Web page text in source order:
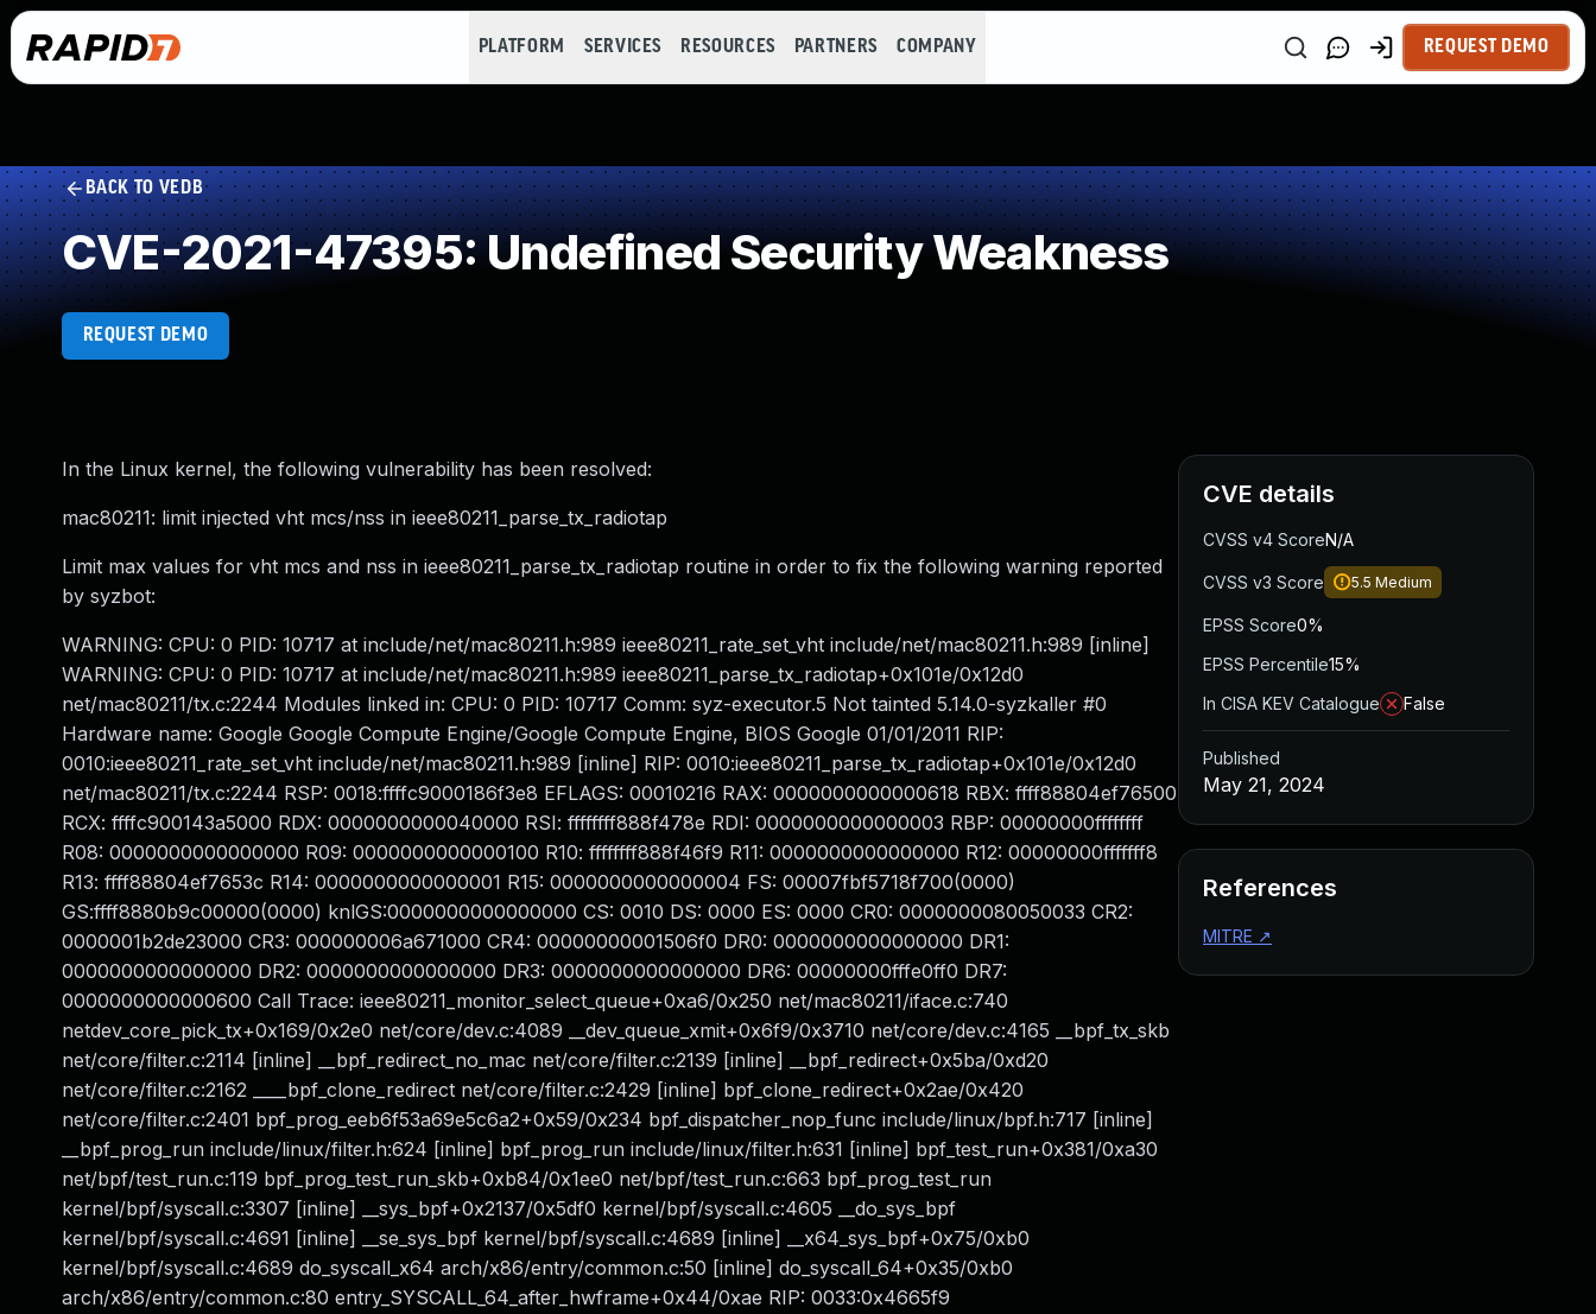
PLATFORM SERVICES RESOURCES PARTNERS COMPANY REQUEST DEMO
BACK TO VEDB
CVE-2021-47395: Undefined Security Weakness
REQUEST DEMO
In the Linux kernel, the following vulnerability has been resolved:
mac80211: limit injected vht mcs/nss in ieee80211_parse_tx_radiotap
Limit max values for vht mcs and nss in ieee80211_parse_tx_radiotap routine in order to fix the following warning reported
by syzbot:
WARNING: CPU: 0 PID: 10717 at include/net/mac80211.h:989 ieee80211_rate_set_vht include/net/mac80211.h:989 [inline]
WARNING: CPU: 0 PID: 10717 at include/net/mac80211.h:989 ieee80211_parse_tx_radiotap+0x101e/0x12d0
net/mac80211/tx.c:2244 Modules linked in: CPU: 0 PID: 10717 Comm: syz-executor.5 Not tainted 5.14.0-syzkaller #0
Hardware name: Google Google Compute Engine/Google Compute Engine, BIOS Google 01/01/2011 RIP:
0010:ieee80211_rate_set_vht include/net/mac80211.h:989 [inline] RIP: 0010:ieee80211_parse_tx_radiotap+0x101e/0x12d0
net/mac80211/tx.c:2244 RSP: 0018:ffffc9000186f3e8 EFLAGS: 00010216 RAX: 0000000000000618 RBX: ffff88804ef76500
RCX: ffffc900143a5000 RDX: 0000000000040000 RSI: ffffffff888f478e RDI: 0000000000000003 RBP: 00000000ffffffff
R08: 0000000000000000 R09: 0000000000000100 R10: ffffffff888f46f9 R11: 0000000000000000 R12: 00000000fffffff8
R13: ffff88804ef7653c R14: 0000000000000001 R15: 0000000000000004 FS: 00007fbf5718f700(0000)
GS:ffff8880b9c00000(0000) knlGS:0000000000000000 CS: 0010 DS: 0000 ES: 0000 CR0: 0000000080050033 CR2:
0000001b2de23000 CR3: 000000006a671000 CR4: 00000000001506f0 DR0: 0000000000000000 DR1:
0000000000000000 DR2: 0000000000000000 DR3: 0000000000000000 DR6: 00000000fffe0ff0 DR7:
0000000000000600 Call Trace: ieee80211_monitor_select_queue+0xa6/0x250 net/mac80211/iface.c:740
netdev_core_pick_tx+0x169/0x2e0 net/core/dev.c:4089 __dev_queue_xmit+0x6f9/0x3710 net/core/dev.c:4165 __bpf_tx_skb
net/core/filter.c:2114 [inline] __bpf_redirect_no_mac net/core/filter.c:2139 [inline] __bpf_redirect+0x5ba/0xd20
net/core/filter.c:2162 ____bpf_clone_redirect net/core/filter.c:2429 [inline] bpf_clone_redirect+0x2ae/0x420
net/core/filter.c:2401 bpf_prog_eeb6f53a69e5c6a2+0x59/0x234 bpf_dispatcher_nop_func include/linux/bpf.h:717 [inline]
__bpf_prog_run include/linux/filter.h:624 [inline] bpf_prog_run include/linux/filter.h:631 [inline] bpf_test_run+0x381/0xa30
net/bpf/test_run.c:119 bpf_prog_test_run_skb+0xb84/0x1ee0 net/bpf/test_run.c:663 bpf_prog_test_run
kernel/bpf/syscall.c:3307 [inline] __sys_bpf+0x2137/0x5df0 kernel/bpf/syscall.c:4605 __do_sys_bpf
kernel/bpf/syscall.c:4691 [inline] __se_sys_bpf kernel/bpf/syscall.c:4689 [inline] __x64_sys_bpf+0x75/0xb0
kernel/bpf/syscall.c:4689 do_syscall_x64 arch/x86/entry/common.c:50 [inline] do_syscall_64+0x35/0xb0
arch/x86/entry/common.c:80 entry_SYSCALL_64_after_hwframe+0x44/0xae RIP: 0033:0x4665f9
CVE details
CVSS v4 ScoreN/A
CVSS v3 Score 5.5 Medium
EPSS Score0%
EPSS Percentile15%
In CISA KEV Catalogue
False
Published
May 21, 2024
References
MITRE ↗